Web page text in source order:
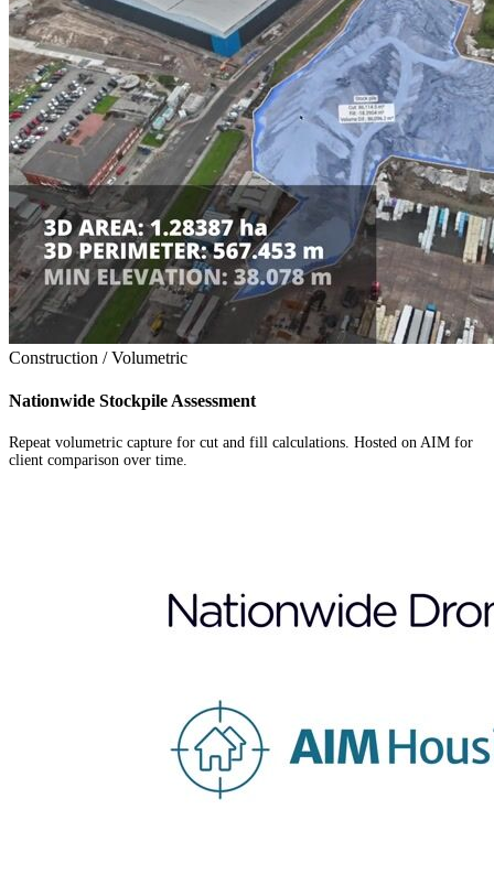
Construction / Volumetric
Nationwide Stockpile Assessment
Repeat volumetric capture for cut and fill calculations. Hosted on AIM for
client comparison over time.